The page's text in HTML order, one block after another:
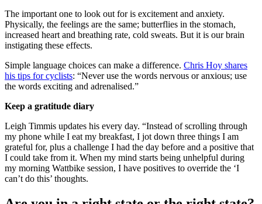
The important one to look out for is excitement and anxiety.
Physically, the feelings are the same; butterflies in the stomach,
increased heart and breathing rate, cold sweats. But it is our brain
instigating these effects.
Simple language choices can make a difference. Chris Hoy shares
his tips for cyclists: “Never use the words nervous or anxious; use
the words exciting and adrenalised.”
Keep a gratitude diary
Leigh Timmis updates his every day. “Instead of scrolling through
my phone while I eat my breakfast, I jot down three things I am
grateful for, plus a challenge I had the day before and a positive that
I could take from it. When my mind starts being unhelpful during
my morning Wattbike session, I have positives to override the ‘I
can’t do this’ thoughts.